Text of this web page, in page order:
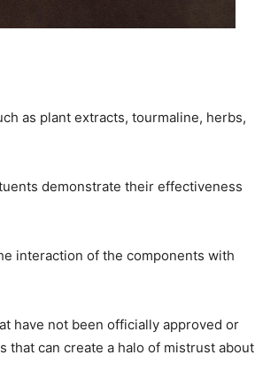
as plant extracts, tourmaline, herbs,
demonstrate their effectiveness
interaction of the components with
have not been officially approved or
can create a halo of mistrust about